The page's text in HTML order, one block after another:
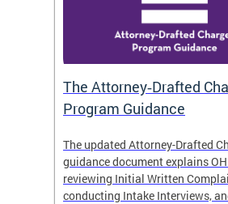
The Attorney‑Drafted
Program Guidance
The updated Attorney-Drafted
guidance document explains
reviewing Initial Written
conducting Intake Interviews,